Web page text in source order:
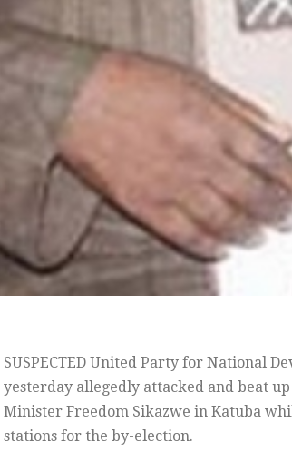
SUSPECTED United Party for National
yesterday allegedly attacked and beat
Minister Freedom Sikazwe in Katuba
stations for the by-election.